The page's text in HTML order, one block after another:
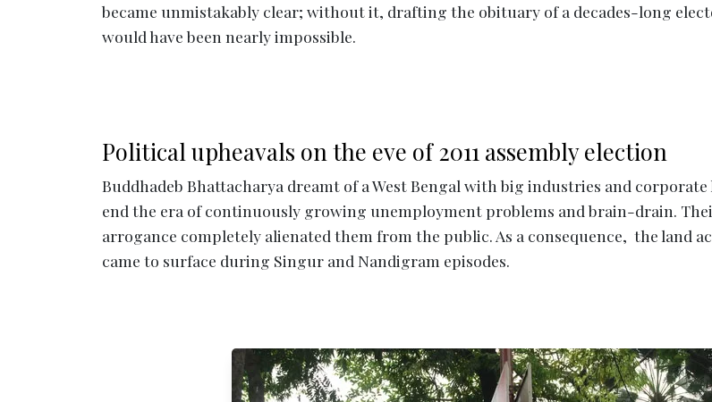
became unmistakably clear; without it, drafting the obituary of a decades-long
would have been nearly impossible.
Political upheavals on the eve of 2011 assembly election
Buddhadeb Bhattacharya dreamt of a West Bengal with big industries and corporate
end the era of continuously growing unemployment problems and brain-drain.
arrogance completely alienated them from the public. As a consequence, the land
came to surface during Singur and Nandigram episodes.